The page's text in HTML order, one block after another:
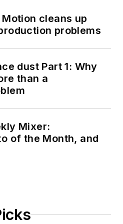
cleans up
problems
dust Part 1: Why
than a
Mixer:
of the Month, and